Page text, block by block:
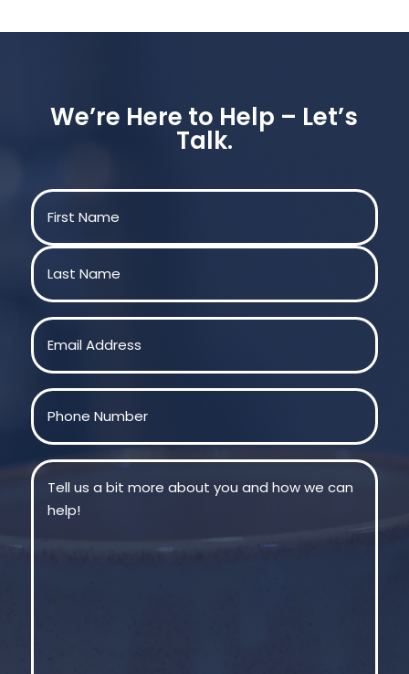
We’re Here to Help – Let’s
Talk.
Name
First
Last
Email
Phone
Message